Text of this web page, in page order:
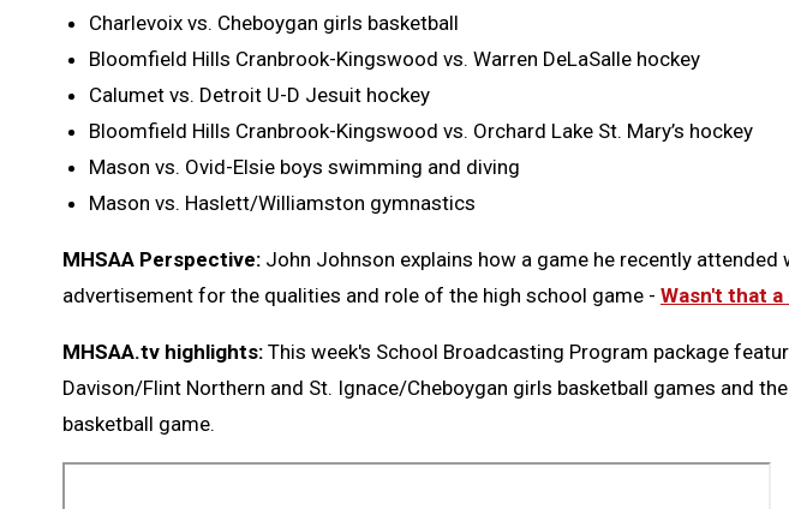
Charlevoix vs. Cheboygan girls basketball
Bloomfield Hills Cranbrook-Kingswood vs. Warren DeLaSalle hockey
Calumet vs. Detroit U-D Jesuit hockey
Bloomfield Hills Cranbrook-Kingswood vs. Orchard Lake St. Mary’s hockey
Mason vs. Ovid-Elsie boys swimming and diving
Mason vs. Haslett/Williamston gymnastics
MHSAA Perspective: John Johnson explains how a game he recently attended
advertisement for the qualities and role of the high school game - Wasn't that a
MHSAA.tv highlights: This week's School Broadcasting Program package
Davison/Flint Northern and St. Ignace/Cheboygan girls basketball games and
basketball game.